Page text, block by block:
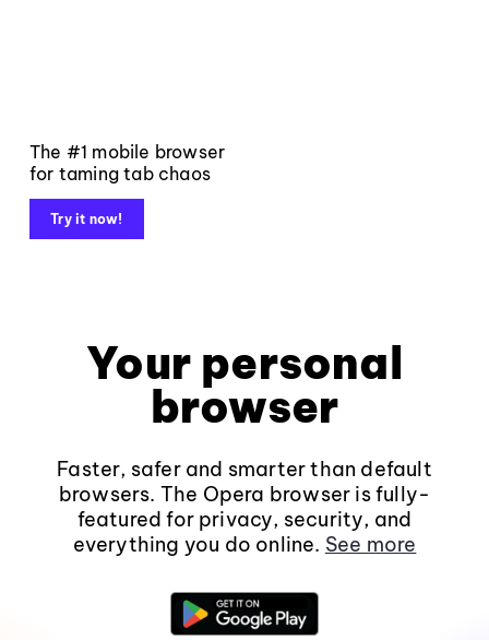
The #1 mobile browser
for taming tab chaos
Try it now!
Your personal
browser
Faster, safer and smarter than default
browsers. The Opera browser is fully-
featured for privacy, security, and
everything you do online. See more